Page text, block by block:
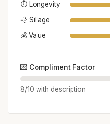
⏱️ Longevity
💨 Sillage
💰 Value
💌 Compliment Factor
8/10 with description